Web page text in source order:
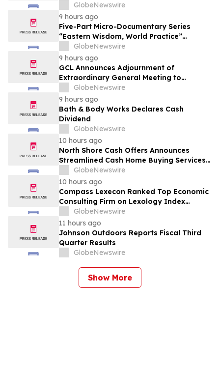
Innovation Awards
GlobeNewswire
9 hours ago
Five-Part Micro-Documentary Series
“Eastern Wisdom, World Practice”
Launches Globally
GlobeNewswire
9 hours ago
GCL Announces Adjournment of
Extraordinary General Meeting to
December 1, 2026
GlobeNewswire
9 hours ago
Bath & Body Works Declares Cash
Dividend
GlobeNewswire
10 hours ago
North Shore Cash Offers Announces
Streamlined Cash Home Buying Services
Across North Carolina
GlobeNewswire
10 hours ago
Compass Lexecon Ranked Top Economic
Consulting Firm on Lexology Index
Competition 2026 List
GlobeNewswire
11 hours ago
Johnson Outdoors Reports Fiscal Third
Quarter Results
GlobeNewswire
Show More